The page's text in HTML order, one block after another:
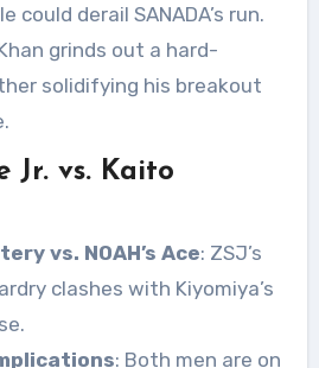
could derail SANADA’s run.
grinds out a hard-
solidifying his breakout
Jr. vs. Kaito
vs. NOAH’s Ace: ZSJ’s
clashes with Kiyomiya’s
: Both men are on